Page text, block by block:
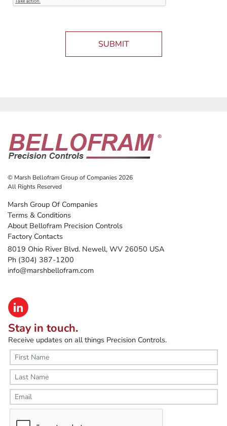
SUBMIT
© Marsh Bellofram Group of Companies 2026
All Rights Reserved
Marsh Group Of Companies
Terms & Conditions
About Bellofram Precision Controls
Factory Contacts
8019 Ohio River Blvd. Newell, WV 26050 USA
Ph (304) 387-1200
info@marshbellofram.com
Stay in touch.
Receive updates on all things Precision Controls.